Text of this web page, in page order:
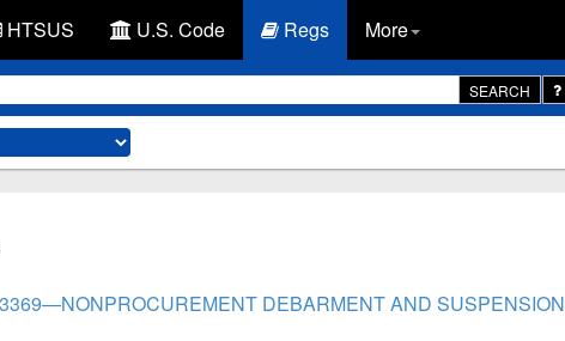
HTSUS U.S. Code Regs More
SEARCH
DEBARMENT AND SUSPENSION